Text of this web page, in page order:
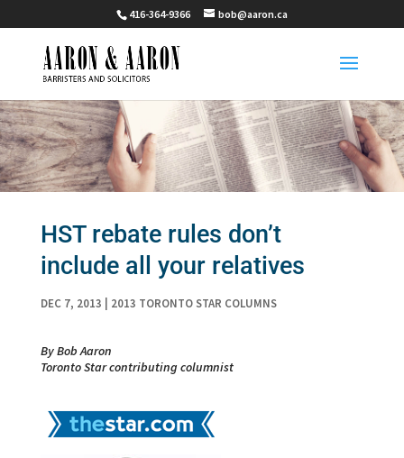
416-364-9366 bob@aaron.ca
HST rebate rules don’t
include all your relatives
DEC 7, 2013 2013 TORONTO STAR COLUMNS
By Bob Aaron
Toronto Star contributing columnist